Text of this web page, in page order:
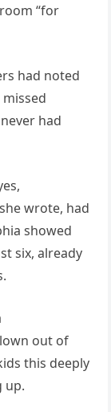
“for
had noted
had
wrote, had
showed
six, already
out of
this deeply
up.